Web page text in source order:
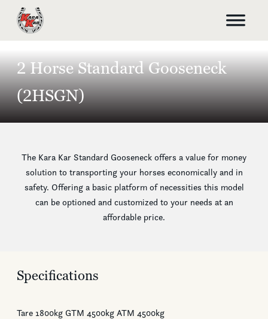
2 Horse Standard Gooseneck
(2HSGN)
The Kara Kar Standard Gooseneck offers a value for money
solution to transporting your horses economically and in
safety. Offering a basic platform of necessities this model
can be optioned and customized to your needs at an
affordable price.
Specifications
Tare 1800kg GTM 4500kg ATM 4500kg